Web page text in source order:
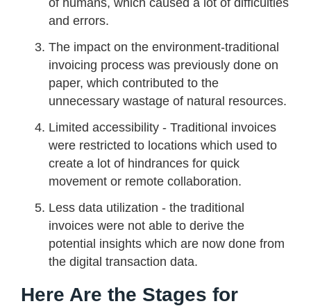
of humans, which caused a lot of difficulties
and errors.
The impact on the environment-traditional
invoicing process was previously done on
paper, which contributed to the
unnecessary wastage of natural resources.
Limited accessibility - Traditional invoices
were restricted to locations which used to
create a lot of hindrances for quick
movement or remote collaboration.
Less data utilization - the traditional
invoices were not able to derive the
potential insights which are now done from
the digital transaction data.
Here Are the Stages for